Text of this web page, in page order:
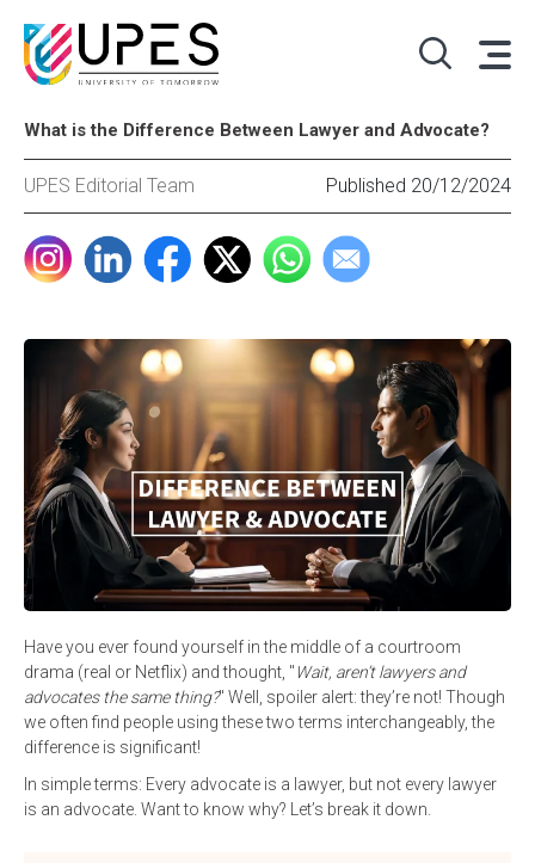
What is the Difference Between Lawyer and Advocate?
UPES Editorial Team Published 20/12/2024
Have you ever found yourself in the middle of a courtroom
drama (real or Netflix) and thought, " Wait, aren’t lawyers and
advocates the same thing?" Well, spoiler alert: they’re not! Though
we often find people using these two terms interchangeably, the
difference is significant!
In simple terms: Every advocate is a lawyer, but not every lawyer
is an advocate. Want to know why? Let’s break it down.